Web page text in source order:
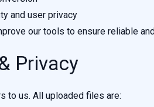
and user privacy
our tools to ensure reliable
Privacy
to us. All uploaded files are: